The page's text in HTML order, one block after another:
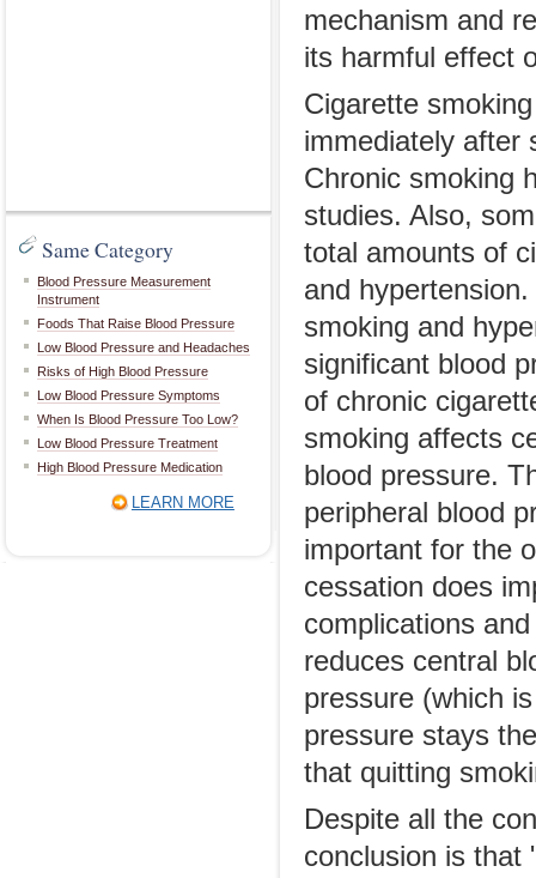
Same Category
Blood Pressure Measurement
Instrument
Foods That Raise Blood Pressure
Low Blood Pressure and Headaches
Risks of High Blood Pressure
Low Blood Pressure Symptoms
When Is Blood Pressure Too Low?
Low Blood Pressure Treatment
High Blood Pressure Medication
LEARN MORE
mechanism and
its harmful effect
Cigarette
immediately after
Chronic smoking
studies. Also,
total amounts of
and
smoking and
significant blood
of chronic
smoking affects
blood pressure.
peripheral blood
important for the
cessation does
complications
reduces central
pressure (which
pressure stays
that quitting
Despite all the
conclusion is that